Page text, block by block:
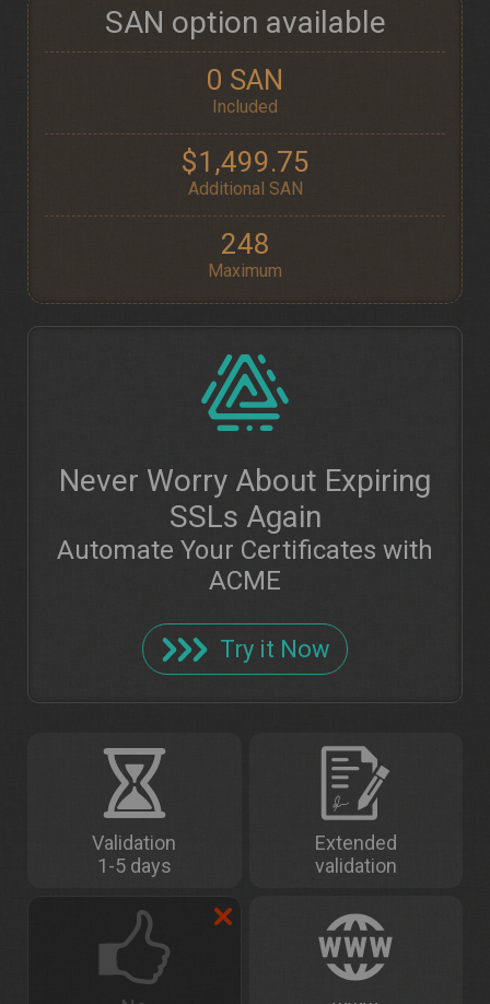
SAN option available
0 SAN
Included
$1,499.75
Additional SAN
248
Maximum
Never Worry About Expiring
SSLs Again
Automate Your Certificates with
ACME
Try it Now
Validation
1-5 days
Extended
validation